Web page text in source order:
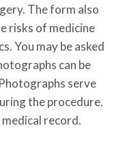
The form also
risks of medicine
You may be asked
can be
serve
the procedure.
record.